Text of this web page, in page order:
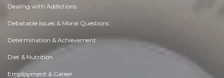
Dealing with Addictions
Debatable Issues & Moral Questions
Determination & Achievement
Diet & Nutrition
Employment & Career